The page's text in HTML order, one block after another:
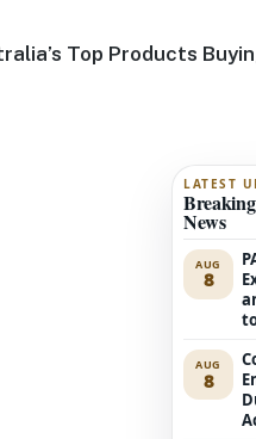
Top Products
LATEST
News
AUG
8
AUG
8